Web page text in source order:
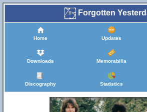
Forgotten
Home Updates
Downloads Memorabilia
Discography Statistics